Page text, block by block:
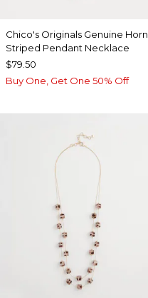
Chico's Originals Genuine Horn
Striped Pendant Necklace
$79.50
Buy One, Get One 50% Off